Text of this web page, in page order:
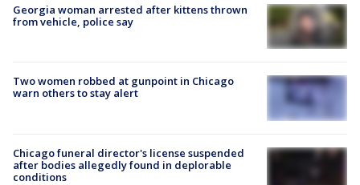
Georgia woman arrested after kittens thrown
from vehicle, police say
Two women robbed at gunpoint in Chicago
warn others to stay alert
Chicago funeral director's license suspended
after bodies allegedly found in deplorable
conditions